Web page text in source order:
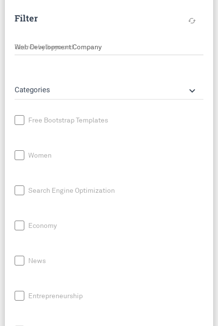
Filter cached
Search by keyword
Categories keyboard_arrow_down
Free Bootstrap Templates
Women
Search Engine Optimization
Economy
News
Entrepreneurship